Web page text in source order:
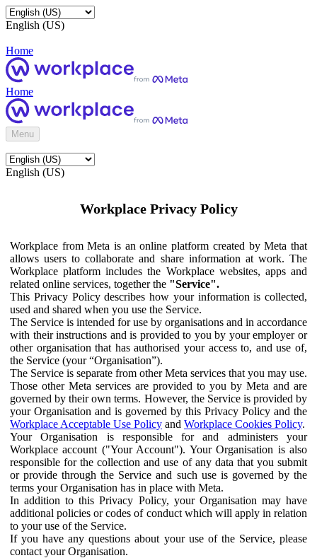
English (US)
Home
Home
Menu
English (US)
Workplace Privacy Policy
Workplace from Meta is an online platform created by Meta that
allows users to collaborate and share information at work. The
Workplace platform includes the Workplace websites, apps and
related online services, together the "Service".
This Privacy Policy describes how your information is collected,
used and shared when you use the Service.
The Service is intended for use by organisations and in accordance
with their instructions and is provided to you by your employer or
other organisation that has authorised your access to, and use of,
the Service (your “Organisation”).
The Service is separate from other Meta services that you may use.
Those other Meta services are provided to you by Meta and are
governed by their own terms. However, the Service is provided by
your Organisation and is governed by this Privacy Policy and the
Workplace Acceptable Use Policy and Workplace Cookies Policy.
Your Organisation is responsible for and administers your
Workplace account ("Your Account"). Your Organisation is also
responsible for the collection and use of any data that you submit
or provide through the Service and such use is governed by the
terms your Organisation has in place with Meta.
In addition to this Privacy Policy, your Organisation may have
additional policies or codes of conduct which will apply in relation
to your use of the Service.
If you have any questions about your use of the Service, please
contact your Organisation.